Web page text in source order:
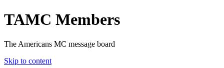
TAMC Members
The Americans MC message board
Skip to content